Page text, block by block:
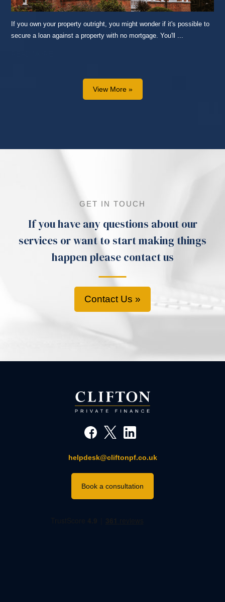
If you own your property outright, you might wonder if it's possible to
secure a loan against a property with no mortgage. You'll ...
View More »
GET IN TOUCH
If you have any questions about our
services or want to start making things
happen please contact us
Contact Us »
helpdesk@cliftonpf.co.uk
Book a consultation